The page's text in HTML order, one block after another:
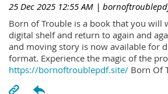
25 Dec 2025 12:55 AM |
Born of Trouble is a book that you will
digital shelf and return to again and
and moving story is now available for
format. Experience the magic of the
https://bornoftroublepdf.site/ Born Of